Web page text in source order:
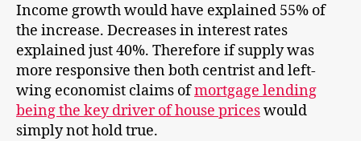
Income growth would have explained 55% of
the increase. Decreases in interest rates
explained just 40%. Therefore if supply was
more responsive then both centrist and left-
wing economist claims ofmortgage lending
being the key driver of house priceswould
simply not hold true.